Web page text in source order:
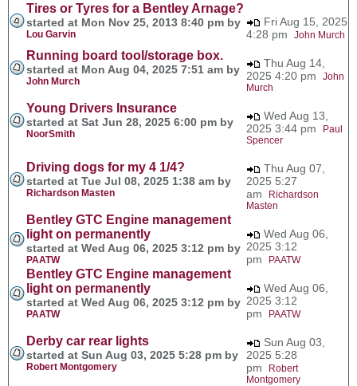
Tires or Tyres for a Bentley Arnage?
started at Mon Nov 25, 2013 8:40 pm by
Lou Garvin
Fri Aug 15, 2025
4:28 pm John Murch
Running board tool/storage box.
started at Mon Aug 04, 2025 7:51 am by
John Murch
Thu Aug 14,
2025 4:20 pm John
Murch
Young Drivers Insurance
started at Sat Jun 28, 2025 6:00 pm by
NoorSmith
Wed Aug 13,
2025 3:44 pm
Paul
Spencer
Driving dogs for my 4 1/4?
started at Tue Jul 08, 2025 1:38 am by
Richardson Masten
Thu Aug 07,
2025 5:27
am
Richardson
Masten
Bentley GTC Engine management
light on permanently
started at Wed Aug 06, 2025 3:12 pm by
PAATW
Wed Aug 06,
2025 3:12
pm
PAATW
Bentley GTC Engine management
light on permanently
started at Wed Aug 06, 2025 3:12 pm by
PAATW
Wed Aug 06,
2025 3:12
pm
PAATW
Derby car rear lights
started at Sun Aug 03, 2025 5:28 pm by
Robert Montgomery
Sun Aug 03,
2025 5:28
pm
Robert
Montgomery